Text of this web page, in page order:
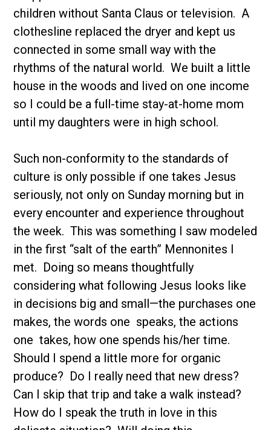
children without Santa Claus or television. A
clothesline replaced the dryer and kept us
connected in some small way with the
rhythms of the natural world. We built a little
house in the woods and lived on one income
so I could be a full-time stay-at-home mom
until my daughters were in high school.
Such non-conformity to the standards of
culture is only possible if one takes Jesus
seriously, not only on Sunday morning but in
every encounter and experience throughout
the week. This was something I saw modeled
in the first “salt of the earth” Mennonites I
met. Doing so means thoughtfully
considering what following Jesus looks like
in decisions big and small—the purchases one
makes, the words one speaks, the actions
one takes, how one spends his/her time.
Should I spend a little more for organic
produce? Do I really need that new dress?
Can I skip that trip and take a walk instead?
How do I speak the truth in love in this